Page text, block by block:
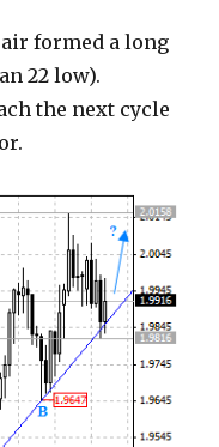
formed a long
22 low).
the next cycle